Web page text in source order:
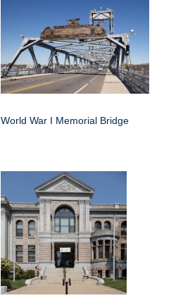
World War I Memorial Bridge